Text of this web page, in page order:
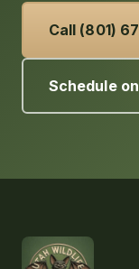
Call (801)
Schedule